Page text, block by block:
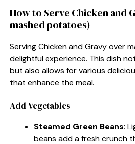
How to Serve Chicken and
mashed potatoes)
Serving Chicken and Gravy over
delightful experience. This dish
but also allows for various
that enhance the meal.
Add Vegetables
Steamed Green Beans:
beans add a fresh crunch